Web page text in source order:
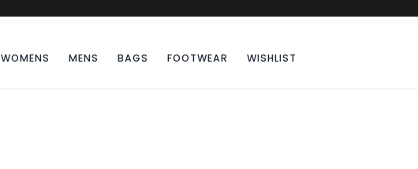
WOMENS MENS BAGS FOOTWEAR WISHLIST